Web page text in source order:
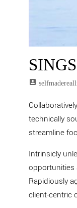
SINGS
account_box
technically
streamline
Intrinsicly
opportunities
Rapidiously
client-centric